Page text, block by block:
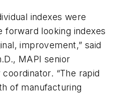
indexes were
forward looking indexes
improvement,” said
MAPI senior
“The rapid
of manufacturing